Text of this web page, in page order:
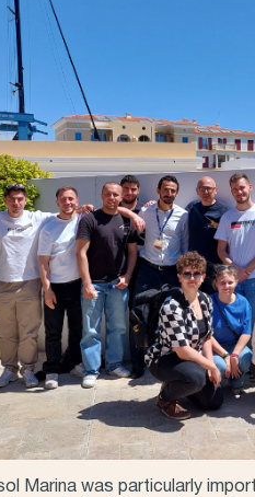
Marina was particularly